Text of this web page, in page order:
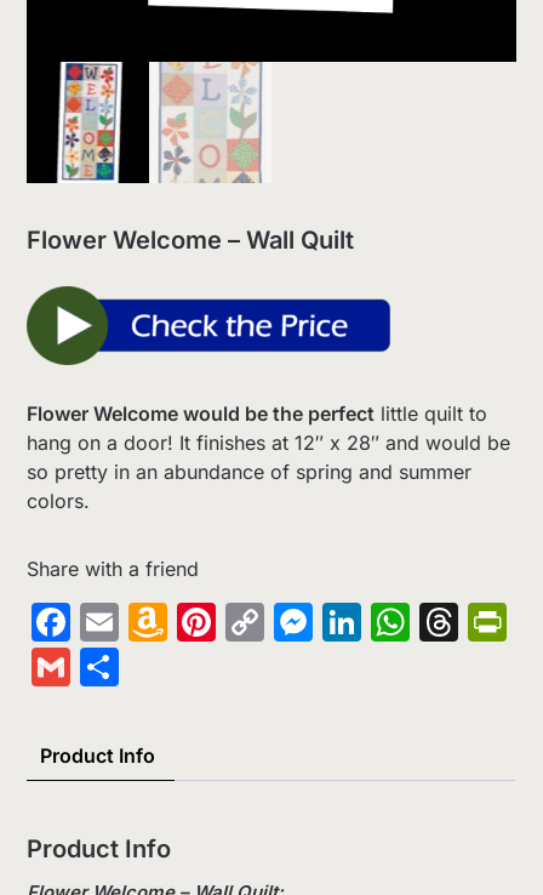
Flower Welcome – Wall Quilt
Flower Welcome would be the perfect little quilt to
hang on a door! It finishes at 12″ x 28″ and would be
so pretty in an abundance of spring and summer
colors.
Share with a friend
Facebook
EmailAmazon
Pinterest
CopyMessenger
LinkedIn
Gmail
Product Info
Product Info